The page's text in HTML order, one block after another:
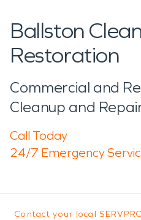
Ballston
Restoration
Commercial and
Cleanup and
Call Today
24/7 Emergency
Contact your local